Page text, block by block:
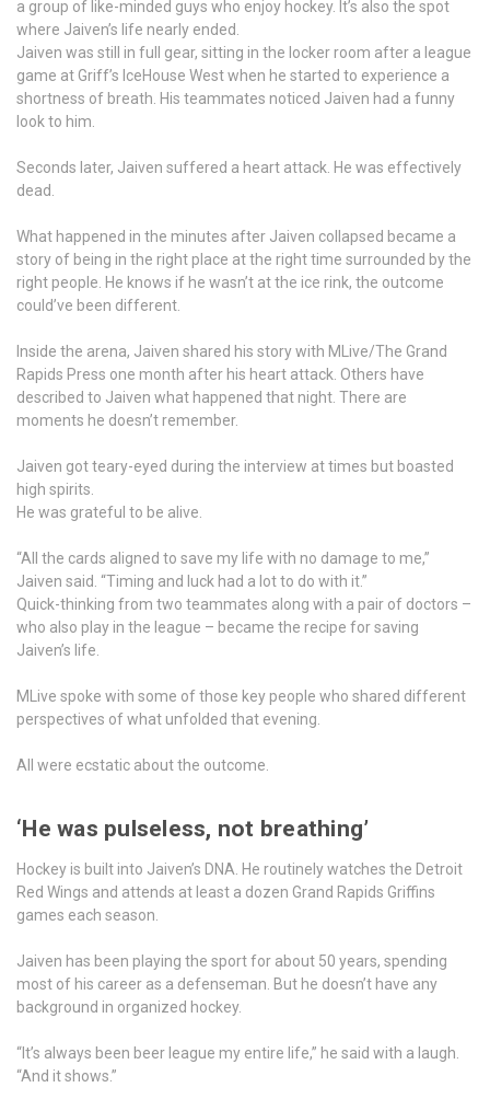
a group of like-minded guys who enjoy hockey. It’s also the spot
where Jaiven’s life nearly ended.
Jaiven was still in full gear, sitting in the locker room after a league
game at Griff’s IceHouse West when he started to experience a
shortness of breath. His teammates noticed Jaiven had a funny
look to him.
Seconds later, Jaiven suffered a heart attack. He was effectively
dead.
What happened in the minutes after Jaiven collapsed became a
story of being in the right place at the right time surrounded by the
right people. He knows if he wasn’t at the ice rink, the outcome
could’ve been different.
Inside the arena, Jaiven shared his story with MLive/The Grand
Rapids Press one month after his heart attack. Others have
described to Jaiven what happened that night. There are
moments he doesn’t remember.
Jaiven got teary-eyed during the interview at times but boasted
high spirits.
He was grateful to be alive.
“All the cards aligned to save my life with no damage to me,”
Jaiven said. “Timing and luck had a lot to do with it.”
Quick-thinking from two teammates along with a pair of doctors –
who also play in the league – became the recipe for saving
Jaiven’s life.
MLive spoke with some of those key people who shared different
perspectives of what unfolded that evening.
All were ecstatic about the outcome.
‘He was pulseless, not breathing’
Hockey is built into Jaiven’s DNA. He routinely watches the Detroit
Red Wings and attends at least a dozen Grand Rapids Griffins
games each season.
Jaiven has been playing the sport for about 50 years, spending
most of his career as a defenseman. But he doesn’t have any
background in organized hockey.
“It’s always been beer league my entire life,” he said with a laugh.
“And it shows.”